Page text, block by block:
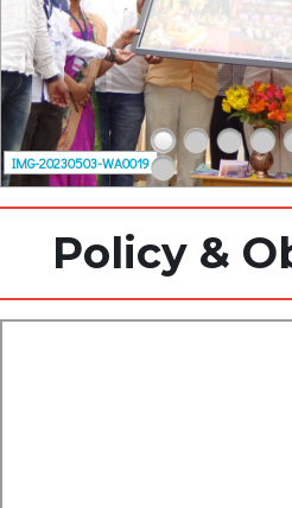
IMG-20230503-WA0019
Policy &